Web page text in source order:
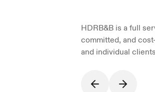
HDRB&B is a full
committed, and
and individual